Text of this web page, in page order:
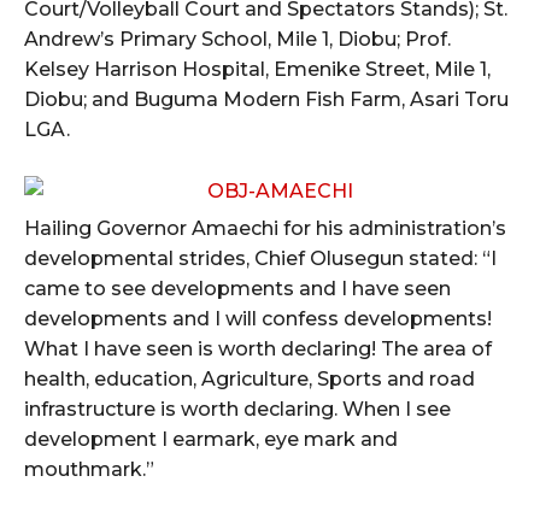
Court/Volleyball Court and Spectators Stands); St.
Andrew’s Primary School, Mile 1, Diobu; Prof.
Kelsey Harrison Hospital, Emenike Street, Mile 1,
Diobu; and Buguma Modern Fish Farm, Asari Toru
LGA.
Hailing Governor Amaechi for his administration’s
developmental strides, Chief Olusegun stated: “I
came to see developments and I have seen
developments and I will confess developments!
What I have seen is worth declaring! The area of
health, education, Agriculture, Sports and road
infrastructure is worth declaring. When I see
development I earmark, eye mark and
mouthmark.”